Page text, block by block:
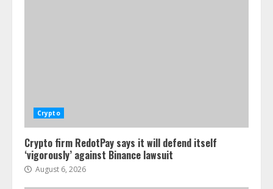
Crypto
Crypto firm RedotPay says it will defend itself
‘vigorously’ against Binance lawsuit
August 6, 2026